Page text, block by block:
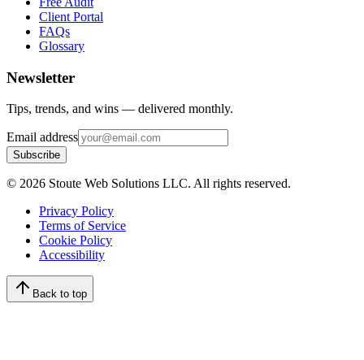
Client Portal
FAQs
Glossary
Newsletter
Tips, trends, and wins — delivered monthly.
Email address
Subscribe
© 2026 Stoute Web Solutions LLC. All rights reserved.
Privacy Policy
Terms of Service
Cookie Policy
Accessibility
Back to top